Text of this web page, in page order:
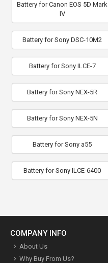
Battery for Canon EOS 5D Mark
IV
Battery for Sony DSC-10M2
Battery for Sony ILCE-7
Battery for Sony NEX-5R
Battery for Sony NEX-5N
Battery for Sony a55
Battery for Sony ILCE-6400
COMPANY INFO
About Us
Why Buy From Us?